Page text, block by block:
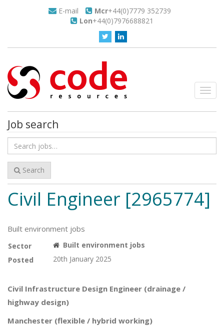
E-mail Mcr+44(0)7779 352739
Lon+44(0)7976688821
Job search
Search
for
jobs
Search
Civil Engineer [2965774]
Built environment jobs
Sector
Built environment jobs
Posted
20th January 2025
Civil Infrastructure Design Engineer (drainage /
highway design)
Manchester (flexible / hybrid working)